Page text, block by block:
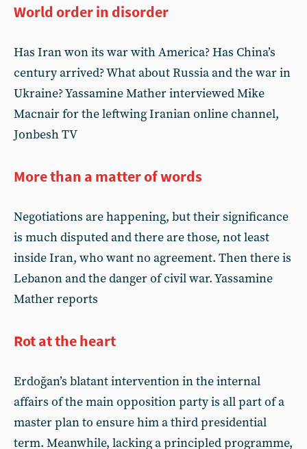
World order in disorder
Has Iran won its war with America? Has China’s
century arrived? What about Russia and the war in
Ukraine? Yassamine Mather interviewed Mike
Macnair for the leftwing Iranian online channel,
Jonbesh TV
More than a matter of words
Negotiations are happening, but their significance
is much disputed and there are those, not least
inside Iran, who want no agreement. Then there is
Lebanon and the danger of civil war. Yassamine
Mather reports
Rot at the heart
Erdoğan’s blatant intervention in the internal
affairs of the main opposition party is all part of a
master plan to ensure him a third presidential
term. Meanwhile, lacking a principled programme,